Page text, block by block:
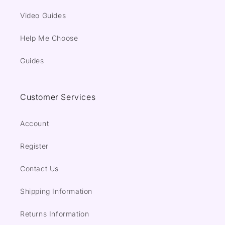
Video Guides
Help Me Choose
Guides
Customer Services
Account
Register
Contact Us
Shipping Information
Returns Information